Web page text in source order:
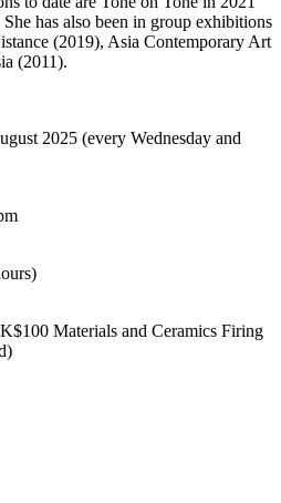
has also been in group exhibitions
(2019), Asia Contemporary Art
(2011).
2025 (every Wednesday and
00 Materials and Ceramics Firing
)